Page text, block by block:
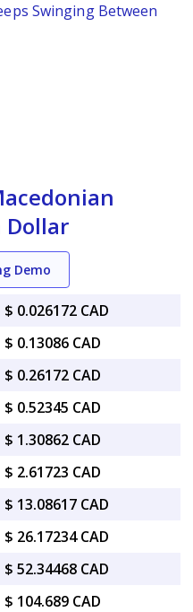
Swinging Between
Dollar
Demo
$ 0.026172 CAD
$ 0.13086 CAD
$ 0.26172 CAD
$ 0.52345 CAD
$ 1.30862 CAD
$ 2.61723 CAD
$ 13.08617 CAD
$ 26.17234 CAD
$ 52.34468 CAD
$ 104.689 CAD